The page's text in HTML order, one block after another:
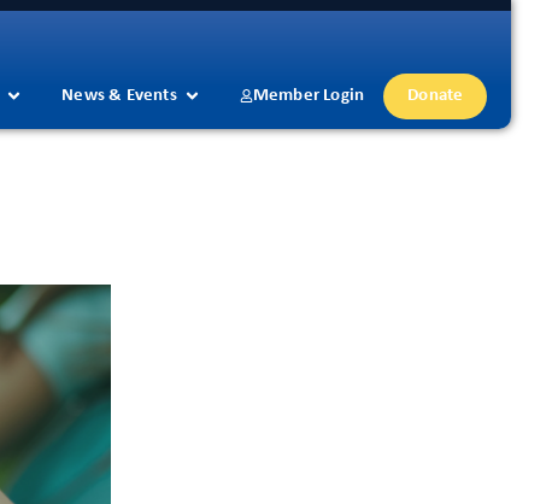
News & Events Member Login Donate